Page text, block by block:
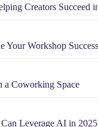
Creators Succeed
Your Workshop
a Coworking Space
Leverage AI in 2025